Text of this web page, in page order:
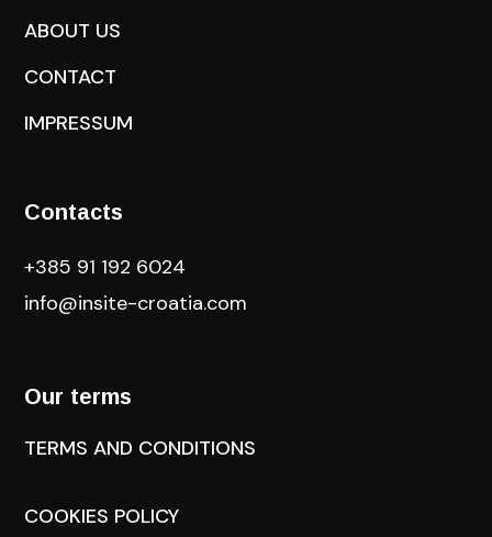
ABOUT US
CONTACT
IMPRESSUM
Contacts
+385 91 192 6024
info@insite-croatia.com
Our terms
TERMS AND CONDITIONS
COOKIES POLICY